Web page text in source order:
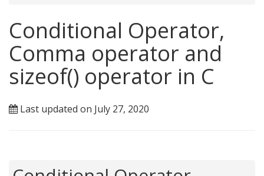
Conditional Operator,
Comma operator and
sizeof() operator in C
Last updated on July 27, 2020